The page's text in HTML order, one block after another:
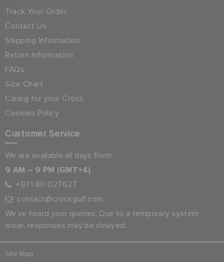
Track Your Order
Contact Us
Shipping Information
Return Information
FAQs
Size Chart
Caring for your Crocs
Cookies Policy
Customer Service
We are available all days from:
9 AM – 9 PM (GMT+4)
+971 80 027627
contact@crocsgulf.com
We’ve heard your queries. Due to a temporary system
issue, responses may be delayed.
Site Map